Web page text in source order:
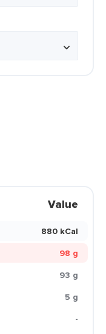
Value
880 kCal
98 g
93 g
5 g
-